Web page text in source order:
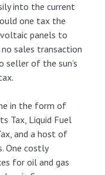
into the current
one tax the
panels to
sales transaction
seller of the sun’s
in the form of
Tax, Liquid Fuel
and a host of
One costly
for oil and gas